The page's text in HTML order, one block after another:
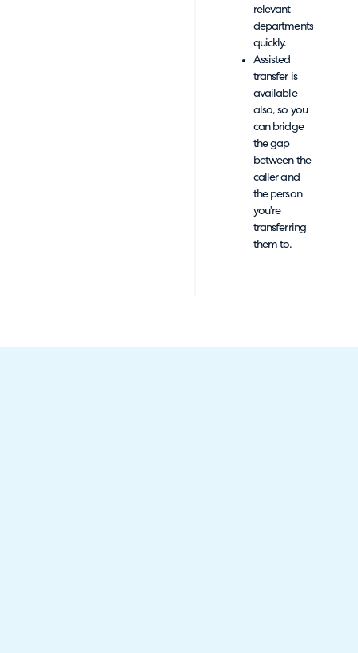
relevant
departments
quickly.
Assisted
transfer is
available
also, so you
can bridge
the gap
between the
caller and
the person
you’re
transferring
them to.